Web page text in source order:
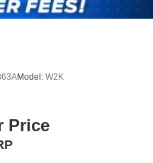
Model: W2K
Price